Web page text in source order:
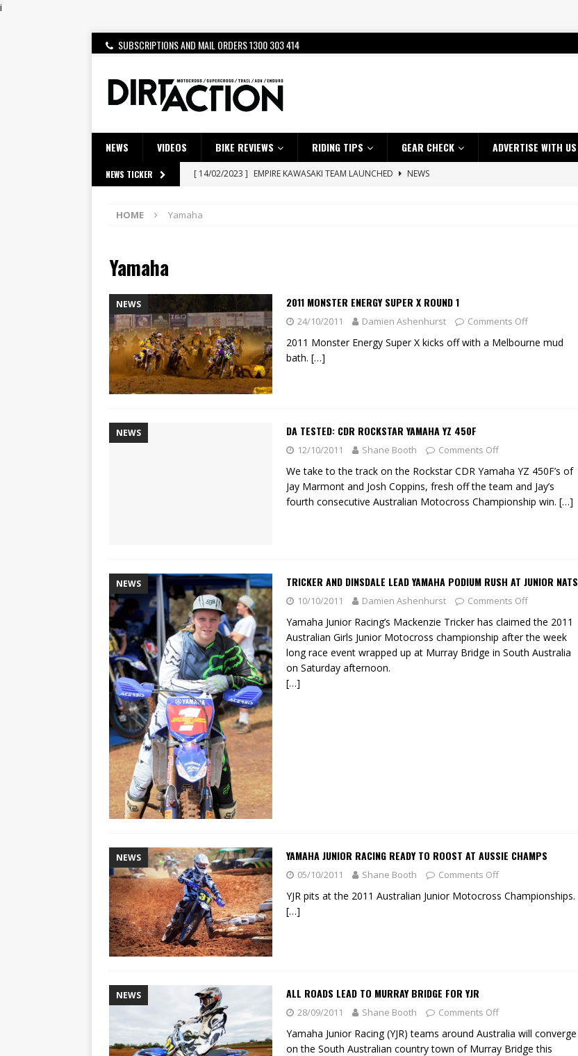
i
SUBSCRIPTIONS AND MAIL ORDERS 1300 303 414
NEWS VIDEOS BIKE REVIEWS RIDING TIPS GEAR CHECK ADVERTISE WITH US
NEWS TICKER [ 14/02/2023 ] EMPIRE KAWASAKI TEAM LAUNCHED
NEWS
[ 06/08/2026 ]
[ 23/07/2026 ] Honda Australia Announces 2026 Africa Twin Range
[ 22/07/2026 ] Yamaha Aussie Flat Track Nationals launches in Maryborough this weekend
[ 07/07/2023 ] SPANNER MAN OF THE STARS NEWS
HOME Yamaha
Yamaha
NEWS 2011 MONSTER ENERGY SUPER X ROUND 1
24/10/2011 Damien Ashenhurst Comments Off
2011 Monster Energy Super X kicks off with a Melbourne mud
bath. […]
NEWS DA TESTED: CDR ROCKSTAR YAMAHA YZ 450F
12/10/2011 Shane Booth Comments Off
We take to the track on the Rockstar CDR Yamaha YZ 450F’s of
Jay Marmont and Josh Coppins, fresh off the team and Jay’s
fourth consecutive Australian Motocross Championship win. […]
NEWS TRICKER AND DINSDALE LEAD YAMAHA PODIUM RUSH AT JUNIOR NATS
10/10/2011 Damien Ashenhurst Comments Off
Yamaha Junior Racing’s Mackenzie Tricker has claimed the 2011
Australian Girls Junior Motocross championship after the week
long race event wrapped up at Murray Bridge in South Australia
on Saturday afternoon.
[…]
NEWS YAMAHA JUNIOR RACING READY TO ROOST AT AUSSIE CHAMPS
05/10/2011 Shane Booth Comments Off
YJR pits at the 2011 Australian Junior Motocross Championships.
[…]
NEWS ALL ROADS LEAD TO MURRAY BRIDGE FOR YJR
28/09/2011 Shane Booth Comments Off
Yamaha Junior Racing (YJR) teams around Australia will converge
on the South Australian country town of Murray Bridge this